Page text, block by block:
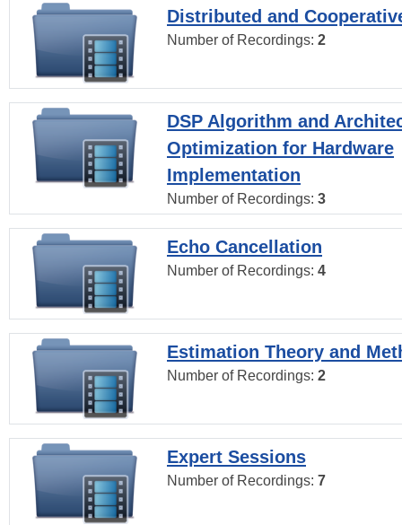
Distributed and
Number of Recordings: 2
DSP Algorithm and
Optimization for Hardware
Implementation
Number of Recordings: 3
Echo Cancellation
Number of Recordings: 4
Estimation Theory and
Number of Recordings: 2
Expert Sessions
Number of Recordings: 7